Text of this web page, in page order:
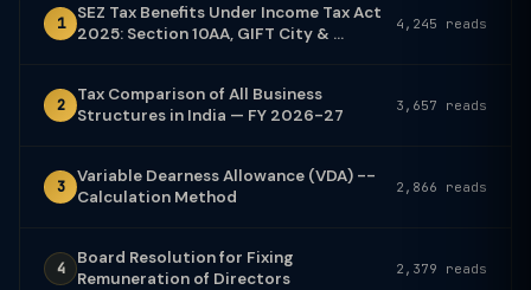
1
SEZ Tax Benefits Under Income Tax Act
2025: Section 10AA, GIFT City & ...
4,245 reads
2
Tax Comparison of All Business
Structures in India — FY 2026-27
3,657 reads
3
Variable Dearness Allowance (VDA) --
Calculation Method
2,866 reads
4
Board Resolution for Fixing
Remuneration of Directors
2,379 reads